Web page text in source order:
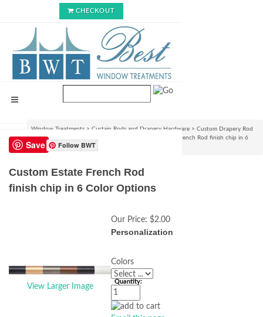
CHECKOUT
Window Treatments > Curtain Rods and Drapery Hardware > Custom Drapery Rod
Sets & Curtain Hardware Accessories
Custom Estate French Rod finish chip in 6
Color Options
Save Follow BWT
Custom Estate French Rod
finish chip in 6 Color Options
View Larger Image
Our Price: $2.00
Personalization
Colors
Quantity: